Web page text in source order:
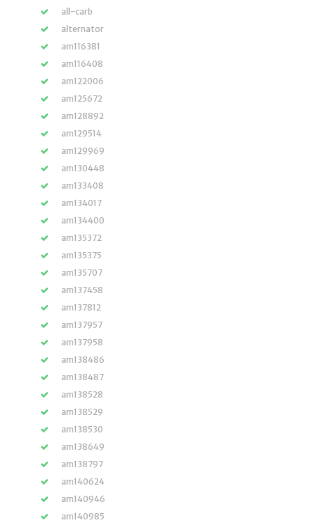
all-carb
alternator
am116381
am116408
am122006
am125672
am128892
am129514
am129969
am130448
am133408
am134017
am134400
am135372
am135375
am135707
am137458
am137812
am137957
am137958
am138486
am138487
am138528
am138529
am138530
am138649
am138797
am140624
am140946
am140985